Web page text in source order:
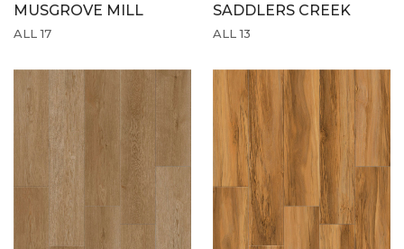
MUSGROVE MILL
ALL 17
SADDLERS CREEK
ALL 13